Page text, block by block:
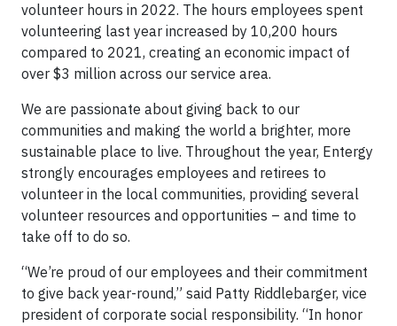
volunteer hours in 2022. The hours employees spent
volunteering last year increased by 10,200 hours
compared to 2021, creating an economic impact of
over $3 million across our service area.
We are passionate about giving back to our
communities and making the world a brighter, more
sustainable place to live. Throughout the year, Entergy
strongly encourages employees and retirees to
volunteer in the local communities, providing several
volunteer resources and opportunities – and time to
take off to do so.
“We’re proud of our employees and their commitment
to give back year-round,” said Patty Riddlebarger, vice
president of corporate social responsibility. “In honor